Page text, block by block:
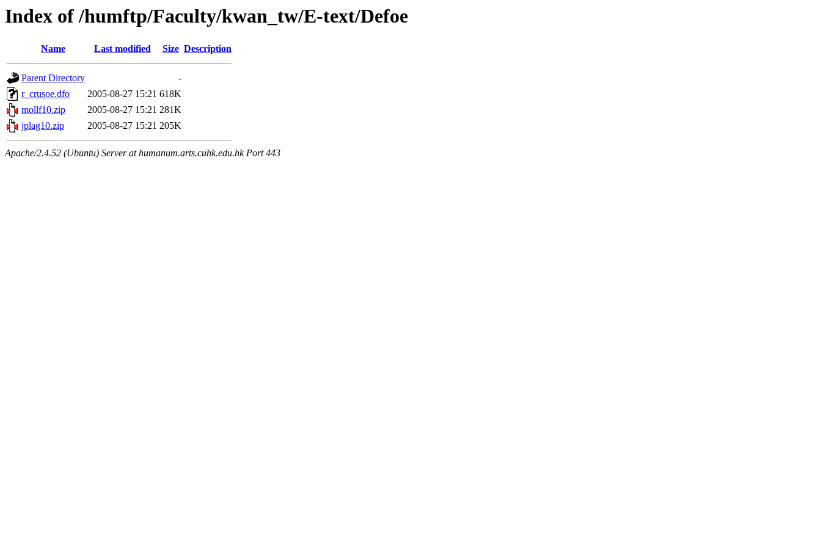
Index of /humftp/Faculty/kwan_tw/E-text/Defoe
Name Last modified Size Description
Parent Directory
-
r_crusoe.dfo
2005-08-27 15:21 618K
mollf10.zip
2005-08-27 15:21 281K
jplag10.zip
2005-08-27 15:21 205K
Apache/2.4.52 (Ubuntu) Server at humanum.arts.cuhk.edu.hk Port 443